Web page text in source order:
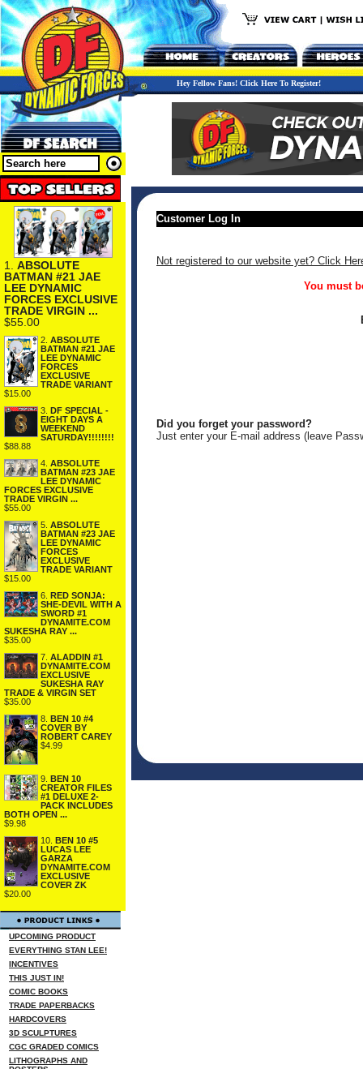
Hey Fellow Fans! Click Here To Register!
1. ABSOLUTE
BATMAN #21 JAE
LEE DYNAMIC
FORCES EXCLUSIVE
TRADE VIRGIN ...
$55.00
2. ABSOLUTE
BATMAN #21 JAE
LEE DYNAMIC
FORCES
EXCLUSIVE
TRADE VARIANT
$15.00
3. DF SPECIAL -
EIGHT DAYS A
WEEKEND
SATURDAY!!!!!!!!
$88.88
4. ABSOLUTE
BATMAN #23 JAE
LEE DYNAMIC
FORCES EXCLUSIVE
TRADE VIRGIN ...
$55.00
5. ABSOLUTE
BATMAN #23 JAE
LEE DYNAMIC
FORCES
EXCLUSIVE
TRADE VARIANT
$15.00
6. RED SONJA:
SHE-DEVIL WITH A
SWORD #1
DYNAMITE.COM
SUKESHA RAY ...
$35.00
7. ALADDIN #1
DYNAMITE.COM
EXCLUSIVE
SUKESHA RAY
TRADE & VIRGIN SET
$35.00
8. BEN 10 #4
COVER BY
ROBERT CAREY
$4.99
9. BEN 10
CREATOR FILES
#1 DELUXE 2-
PACK INCLUDES
BOTH OPEN ...
$9.98
10. BEN 10 #5
LUCAS LEE
GARZA
DYNAMITE.COM
EXCLUSIVE
COVER ZK
$20.00
UPCOMING PRODUCT
EVERYTHING STAN LEE!
INCENTIVES
THIS JUST IN!
COMIC BOOKS
TRADE PAPERBACKS
HARDCOVERS
3D SCULPTURES
CGC GRADED COMICS
LITHOGRAPHS AND
Customer Log In
Not registered to our website yet? Click
You must
Did you forget your password?
Just enter your E-mail address (leave